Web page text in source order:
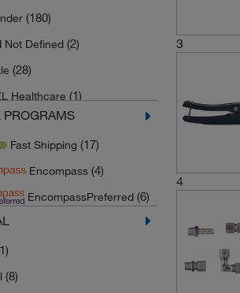
(180)
Not Defined (2)
(28)
Healthcare (1)
(4)
(2)
(131)
Products Company(1)
(11)
PROGRAMS
Fast Shipping (17)
Encompass (4)
EncompassPreferred (6)
(8)
3
4